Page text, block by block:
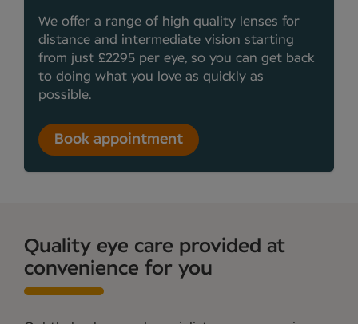
We offer a range of high quality lenses for
distance and intermediate vision starting
from just £2295 per eye, so you can get back
to doing what you love as quickly as
possible.
Book appointment
Quality eye care provided at
convenience for you